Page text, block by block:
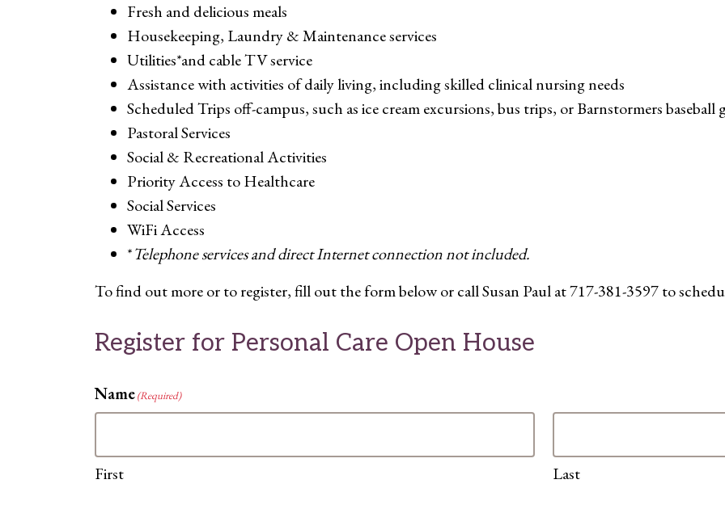
Fresh and delicious meals
Housekeeping, Laundry & Maintenance services
Utilities*and cable TV service
Assistance with activities of daily living, including skilled clinical nursing needs
Scheduled Trips off-campus, such as ice cream excursions, bus trips, or Barnstormers baseball
Pastoral Services
Social & Recreational Activities
Priority Access to Healthcare
Social Services
WiFi Access
*Telephone services and direct Internet connection not included.
To find out more or to register, fill out the form below or call Susan Paul at 717-381-3597 to
Register for Personal Care Open House
Name(Required)
First Last